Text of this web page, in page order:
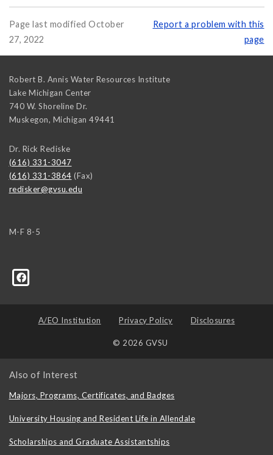
Page last modified October
27, 2022
Report a problem with this
page
Robert B. Annis Water Resources Institute
Lake Michigan Center
740 W. Shoreline Dr.
Muskegon, Michigan 49441
Dr. Rick Rediske
(616) 331-3047
(616) 331-3864 (Fax)
redisker@gvsu.edu
M-F 8-5
A/EO Institution Privacy Policy Disclosures
© 2026 GVSU
Also of Interest
Majors, Programs, Certificates, and Badges
University Housing and Resident Life in Allendale
Scholarships and Graduate Assistantships